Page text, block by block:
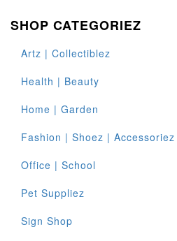
SHOP CATEGORIEZ
Artz | Collectiblez
Health | Beauty
Home | Garden
Fashion | Shoez | Accessoriez
Office | School
Pet Suppliez
Sign Shop